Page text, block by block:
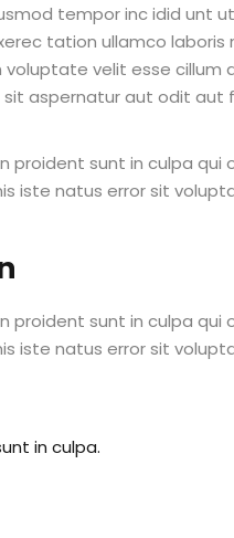
tempor inc idid unt
tation ullamco
voluptate velit esse cillum
aspernatur aut odit aut
sunt in culpa qui
iste natus error sit
sunt in culpa qui
iste natus error sit
in culpa.